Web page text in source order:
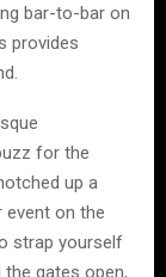
bar-to-bar on
provides
for the
up a
event on the
strap yourself
gates open,